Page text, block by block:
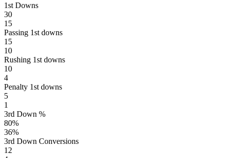
1st Downs
30
15
Passing 1st downs
15
10
Rushing 1st downs
10
4
Penalty 1st downs
5
1
3rd Down %
80%
36%
3rd Down Conversions
12